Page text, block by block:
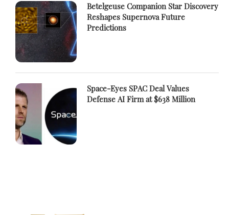
Betelgeuse Companion Star Discovery
Reshapes Supernova Future
Predictions
Space-Eyes SPAC Deal Values
Defense AI Firm at $638 Million